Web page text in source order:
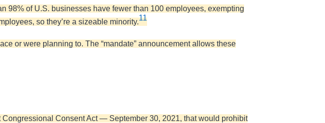
98% of U.S. businesses have fewer than 100 employees, exempting
so they’re a sizeable minority.11
or were planning to. The “mandate” announcement allows these
Consent Act — September 30, 2021, that would prohibit